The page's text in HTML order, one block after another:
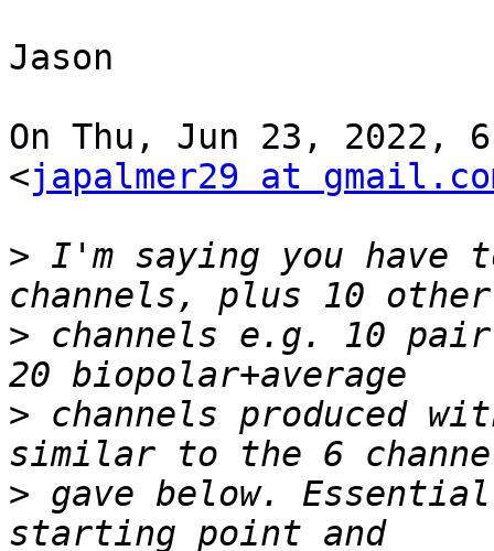
Jason
On Thu, Jun 23, 2022,
<japalmer29 at
> I'm saying you have
> channels e.g. 10
> channels produced
> gave below.